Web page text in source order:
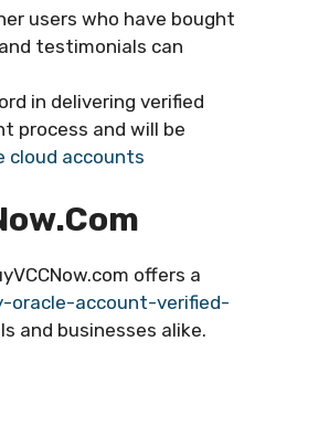
users who have bought
testimonials can
in delivering verified
process and will be
cloud accounts
offers a
oracle-account-verified-
and businesses alike.